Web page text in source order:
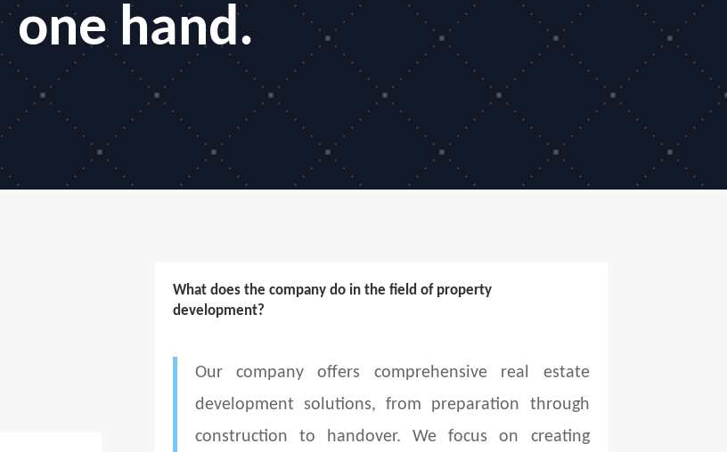
one hand.
What does the company do in the field of property
development?
Our company offers comprehensive real estate
development solutions, from preparation through
construction to handover. We focus on creating